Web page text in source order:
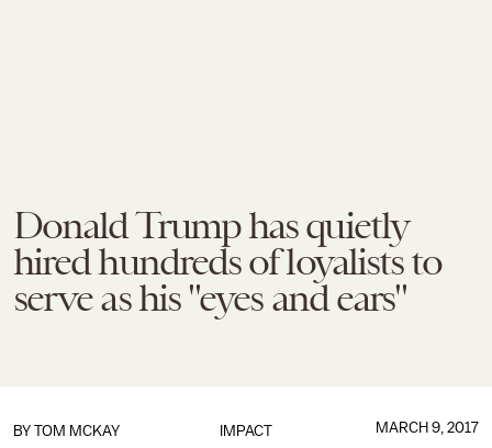
Donald Trump has quietly
hired hundreds of loyalists to
serve as his "eyes and ears"
IMPACT
BY TOM MCKAY MARCH 9, 2017